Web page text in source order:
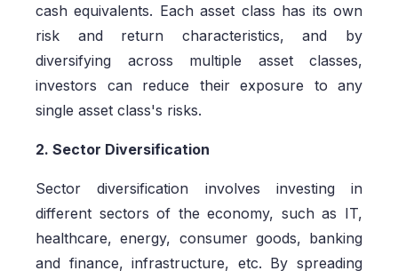
cash equivalents. Each asset class has its own
risk and return characteristics, and by
diversifying across multiple asset classes,
investors can reduce their exposure to any
single asset class's risks.
2. Sector Diversification
Sector diversification involves investing in
different sectors of the economy, such as IT,
healthcare, energy, consumer goods, banking
and finance, infrastructure, etc. By spreading